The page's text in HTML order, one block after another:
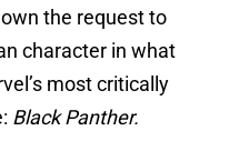
the request to
character in what
most critically
Black Panther.